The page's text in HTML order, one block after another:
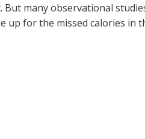
many observational
for the missed calories in